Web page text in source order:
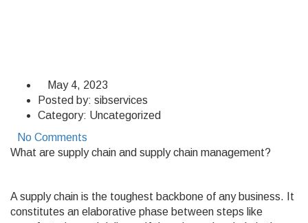
May 4, 2023
Posted by: sibservices
Category: Uncategorized
No Comments
What are supply chain and supply chain management?
A supply chain is the toughest backbone of any business. It
constitutes an elaborative phase between steps like